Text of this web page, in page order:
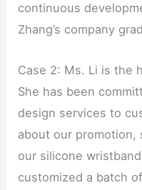
continuous
Zhang’s company
Case 2: Ms. Li is the
She has been
design services to
about our
our silicone
customized a batch